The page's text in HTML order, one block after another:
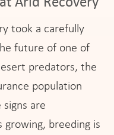
took a carefully
future of one of
predators, the
population
are
growing, breeding is